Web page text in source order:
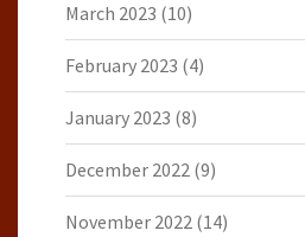
March 2023 (10)
February 2023 (4)
January 2023 (8)
December 2022 (9)
November 2022 (14)